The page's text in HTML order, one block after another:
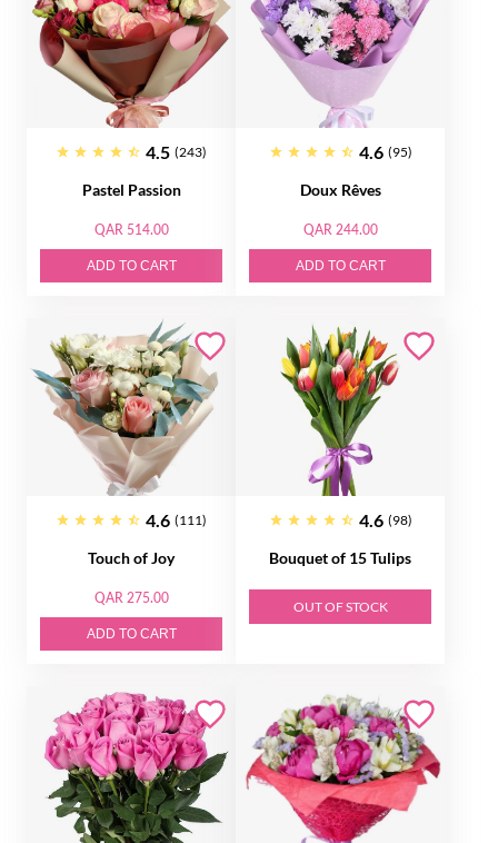
4.5 (243)
Pastel Passion
QAR 514.00
ADD TO CART
4.6 (95)
Doux Rêves
QAR 244.00
ADD TO CART
4.6 (111)
Touch of Joy
QAR 275.00
ADD TO CART
4.6 (98)
Bouquet of 15 Tulips
OUT OF STOCK